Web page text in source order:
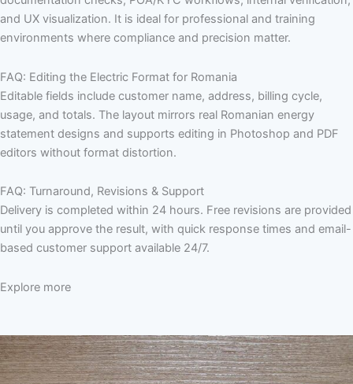
and UX visualization. It is ideal for professional and training
environments where compliance and precision matter.
FAQ: Editing the Electric Format for Romania
Editable fields include customer name, address, billing cycle,
usage, and totals. The layout mirrors real Romanian energy
statement designs and supports editing in Photoshop and PDF
editors without format distortion.
FAQ: Turnaround, Revisions & Support
Delivery is completed within 24 hours. Free revisions are provided
until you approve the result, with quick response times and email-
based customer support available 24/7.
Explore more